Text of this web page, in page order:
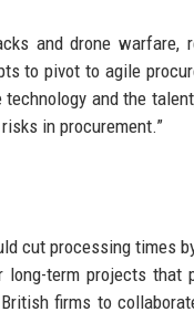
and drone warfare,
to pivot to agile
and the
in procurement.”
cut processing times
long-term projects that
firms to